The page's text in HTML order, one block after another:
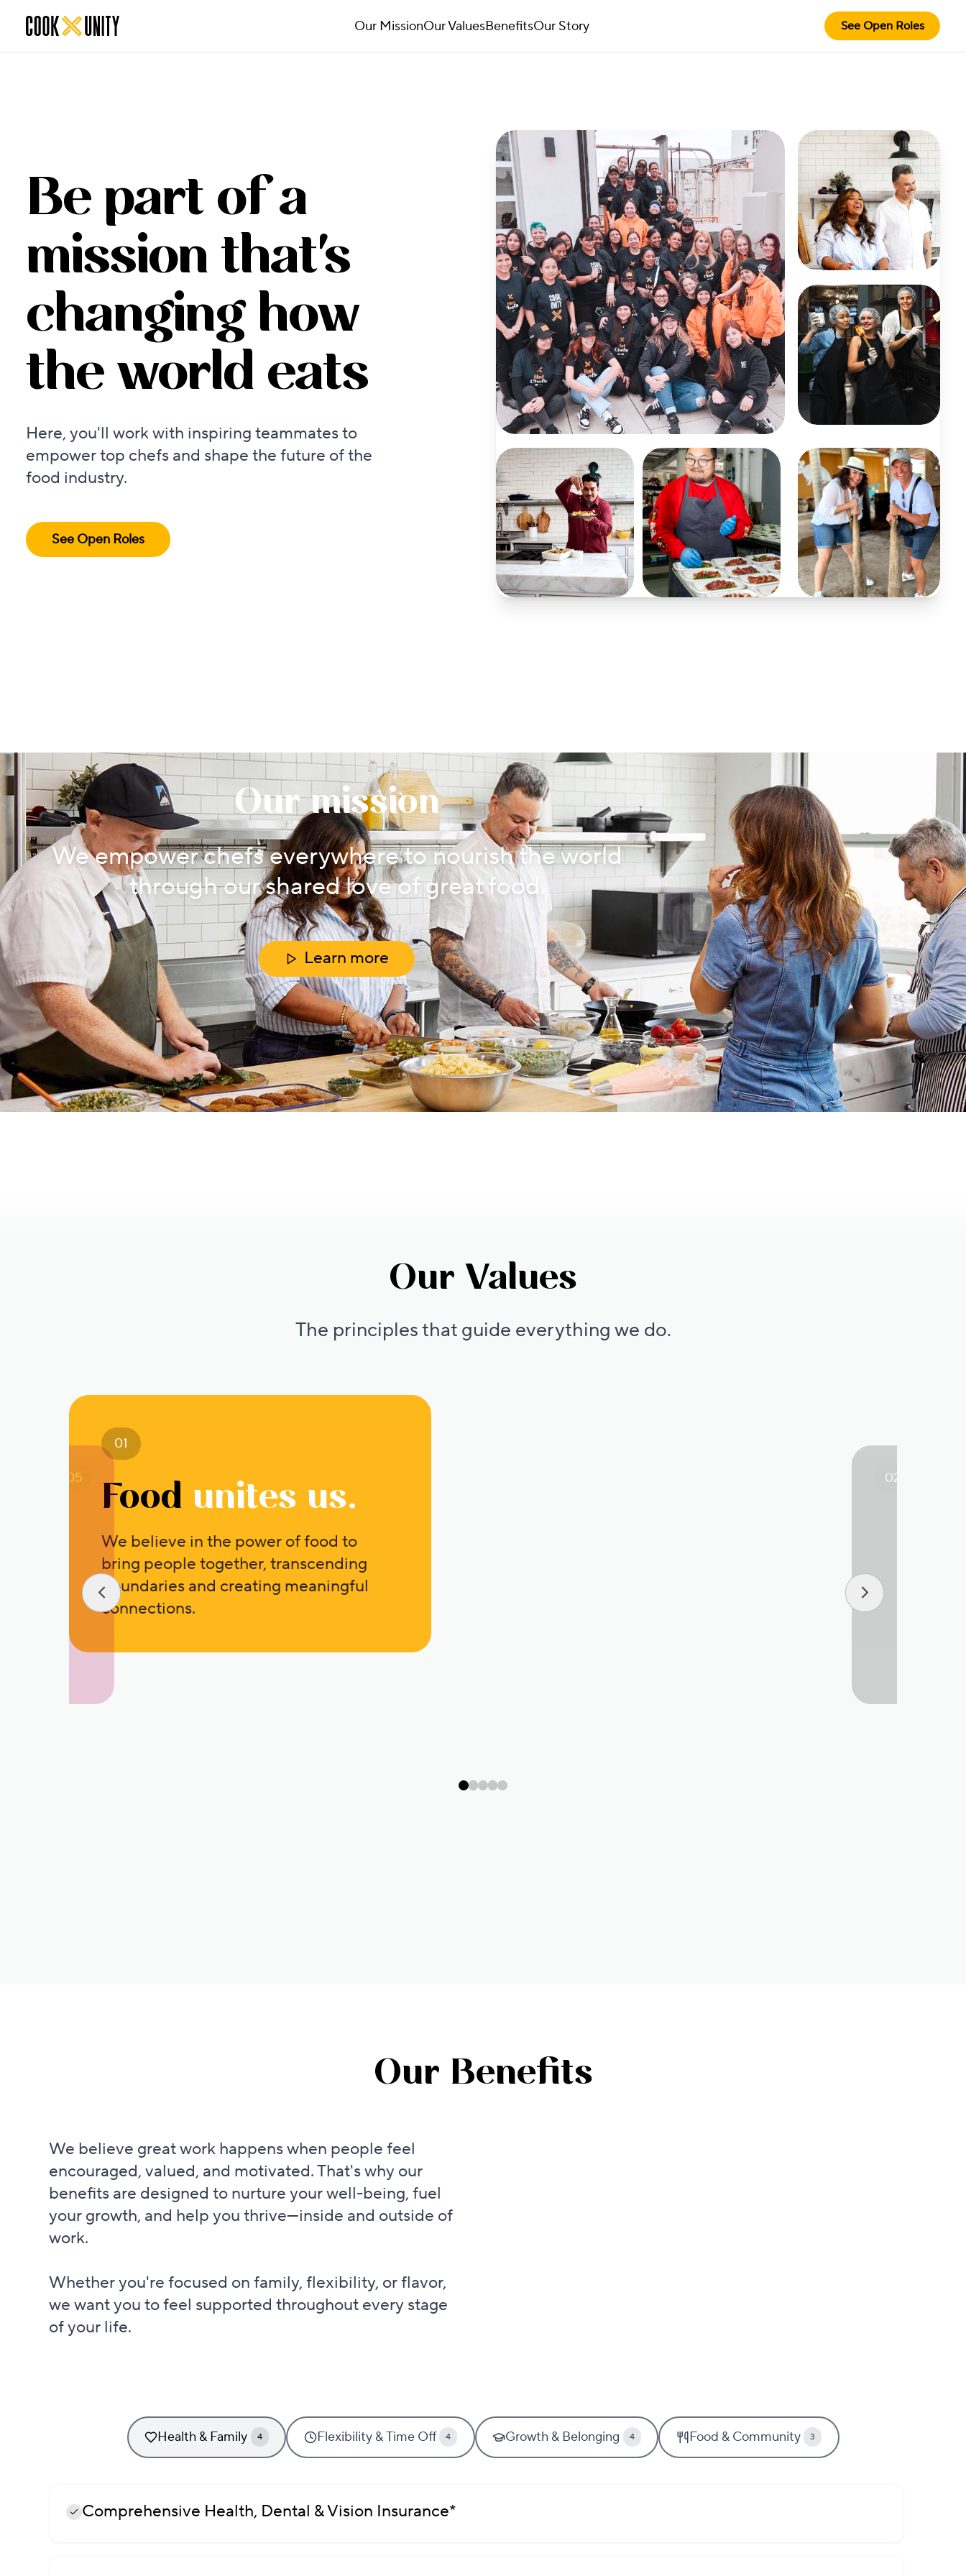
Our MissionOur ValuesBenefitsOur Story See Open Roles
Be part of a
mission that's
changing how
the world eats
Here, you'll work with inspiring teammates to
empower top chefs and shape the future of the
food industry.
See Open Roles
Our mission
We empower chefs everywhere to nourish the world
through our shared love of great food.
Learn more
Our Values
The principles that guide everything we do.
01
Food unites us.
We believe in the power of food to
bring people together, transcending
boundaries and creating meaningful
connections.
02
05
Our Benefits
We believe great work happens when people feel
encouraged, valued, and motivated. That's why our
benefits are designed to nurture your well-being, fuel
your growth, and help you thrive—inside and outside of
work.
Whether you're focused on family, flexibility, or flavor,
we want you to feel supported throughout every stage
of your life.
Health & Family 4 Flexibility & Time Off 4 Growth & Belonging 4 Food & Community 3
Comprehensive Health, Dental & Vision Insurance*